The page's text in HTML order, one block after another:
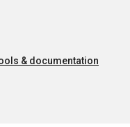
& documentation